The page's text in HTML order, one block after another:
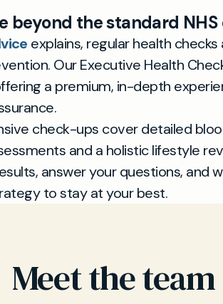
beyond the standard NHS
explains, regular health
Our Executive Health
a premium, in-depth
check-ups cover detailed
and a holistic lifestyle
answer your questions, and
to stay at your best.
Meet the team